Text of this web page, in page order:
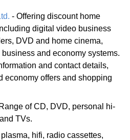
- Offering discount home
digital video business
DVD and home cinema,
and economy systems.
and contact details,
economy offers and shopping
of CD, DVD, personal hi-
TVs.
hifi, radio cassettes,